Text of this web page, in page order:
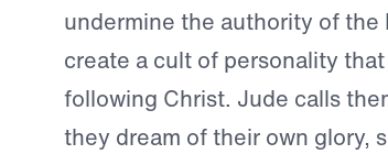
undermine the authority of the
create a cult of personality
following Christ. Jude calls
they dream of their own glory,